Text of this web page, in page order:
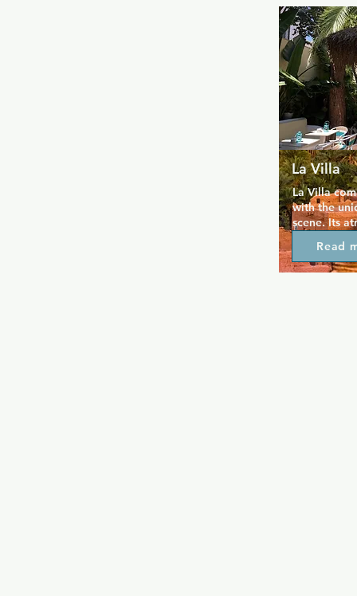
you can
dark.
lovely
Parrots
Bears Week.
La Villa
La Villa
with the
scene. Its
terrace
all
arguably
as classic
cocktails,
traditional
evening till
Summer,
Read